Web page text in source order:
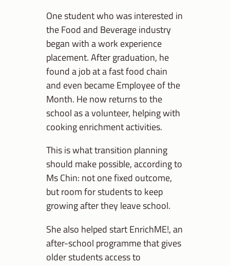
One student who was interested in
the Food and Beverage industry
began with a work experience
placement. After graduation, he
found a job at a fast food chain
and even became Employee of the
Month. He now returns to the
school as a volunteer, helping with
cooking enrichment activities.
This is what transition planning
should make possible, according to
Ms Chin: not one fixed outcome,
but room for students to keep
growing after they leave school.
She also helped start EnrichME!, an
after-school programme that gives
older students access to